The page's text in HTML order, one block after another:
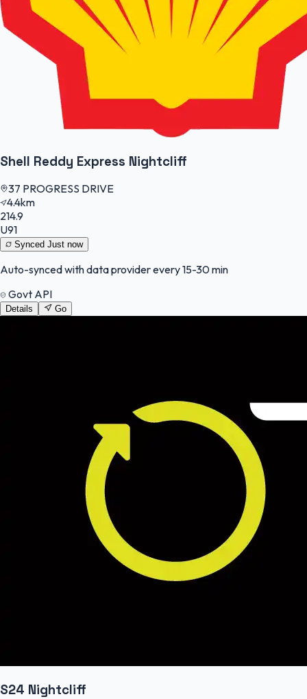
Shell Reddy Express Nightcliff
37 PROGRESS DRIVE
4.4km
214.9
U91
Synced Just now
Auto-synced with data provider every 15-30 min
Govt API
Details Go
S24 Nightcliff